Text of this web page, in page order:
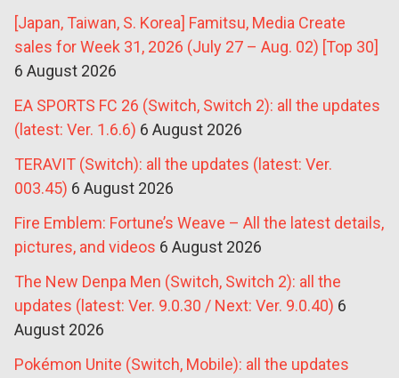
[Japan, Taiwan, S. Korea] Famitsu, Media Create
sales for Week 31, 2026 (July 27 – Aug. 02) [Top 30]
6 August 2026
EA SPORTS FC 26 (Switch, Switch 2): all the updates
(latest: Ver. 1.6.6) 6 August 2026
TERAVIT (Switch): all the updates (latest: Ver.
003.45) 6 August 2026
Fire Emblem: Fortune’s Weave – All the latest details,
pictures, and videos 6 August 2026
The New Denpa Men (Switch, Switch 2): all the
updates (latest: Ver. 9.0.30 / Next: Ver. 9.0.40) 6
August 2026
Pokémon Unite (Switch, Mobile): all the updates